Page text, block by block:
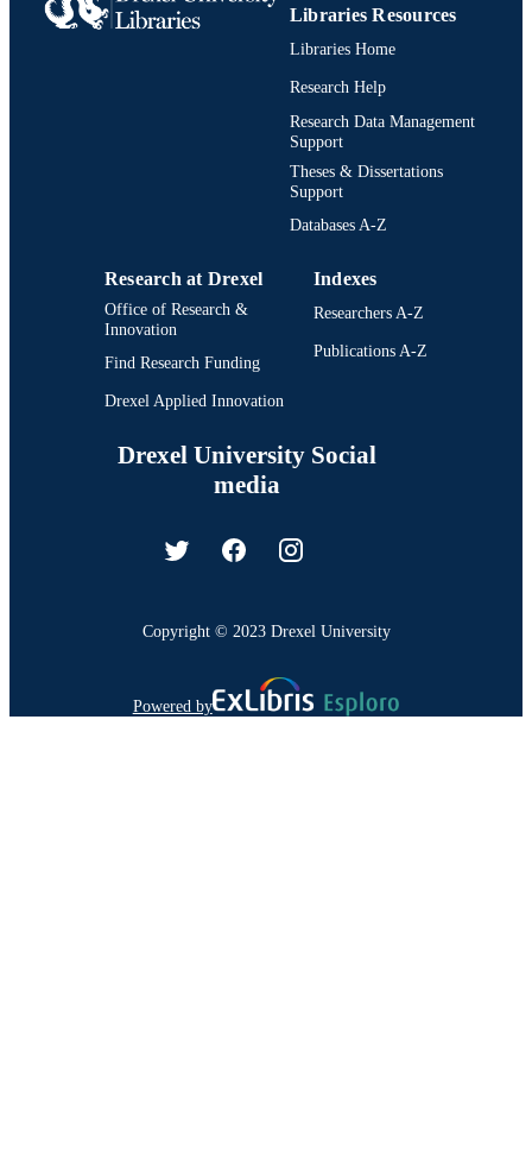
UNIT
991021013062004721
Libraries Resources
Libraries Home
Research Help
Research Data Management
Support
Theses & Dissertations
Support
Databases A-Z
Research at Drexel
Office of Research &
Innovation
Find Research Funding
Drexel Applied Innovation
Indexes
Researchers A-Z
Publications A-Z
Drexel University Social
media
Copyright © 2023 Drexel University
Powered by